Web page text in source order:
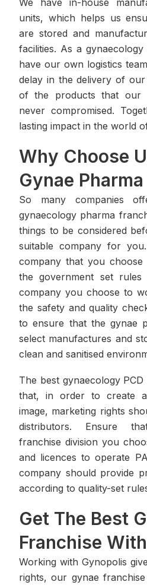
units, which helps us
are stored and
facilities. As a
have our own logistics
delay in the delivery of
of the products that our
never compromised.
lasting impact in the world
Why Choose
Gynae
So many companies
gynaecology pharma
things to be considered
suitable company for
company that you
the government set rules
company you choose to
the safety and quality
to ensure that the gynae
select manufactures and
clean and sanitised
The best gynaecology
that, in order to create
image, marketing rights
distributors. Ensure
franchise division you
and licences to operate
company should provide
according to quality-set
Get The Best
Franchise
Working with Gynopolis
rights, our gynae